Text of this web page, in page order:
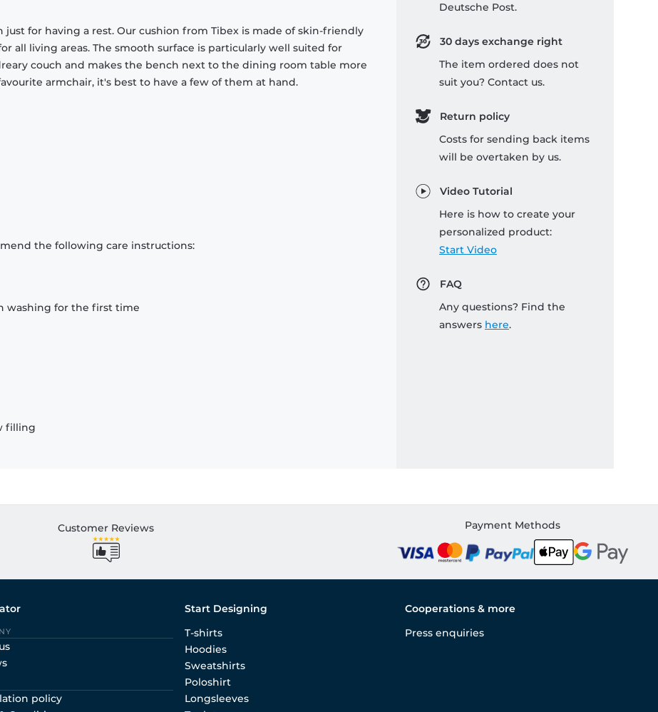
for having a rest. Our cushion from Tibex is made of skin-friendly
all living areas. The smooth surface is particularly well suited for
couch and makes the bench next to the dining room table more
armchair, it's best to have a few of them at hand.
the following care instructions:
washing for the first time
filling
Deutsche Post.
30 days exchange right
The item ordered does not
suit you? Contact us.
Return policy
Costs for sending back items
will be overtaken by us.
Video Tutorial
Here is how to create your
personalized product:
Start Video
FAQ
Any questions? Find the
answers here.
Customer Reviews Payment Methods
policy
Start Designing
T-shirts
Hoodies
Sweatshirts
Poloshirt
Longsleeves
Cooperations & more
Press enquiries